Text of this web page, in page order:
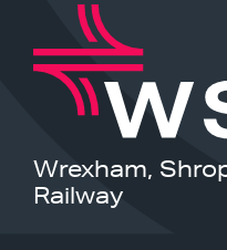
Wrexham,
Railway